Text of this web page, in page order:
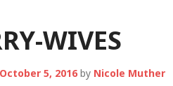
WIVES
October 5, 2016 by Nicole Muther